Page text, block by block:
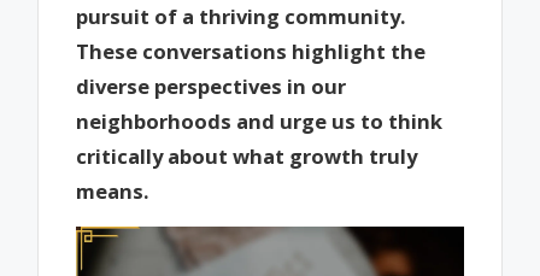
pursuit of a thriving community.
These conversations highlight the
diverse perspectives in our
neighborhoods and urge us to think
critically about what growth truly
means.